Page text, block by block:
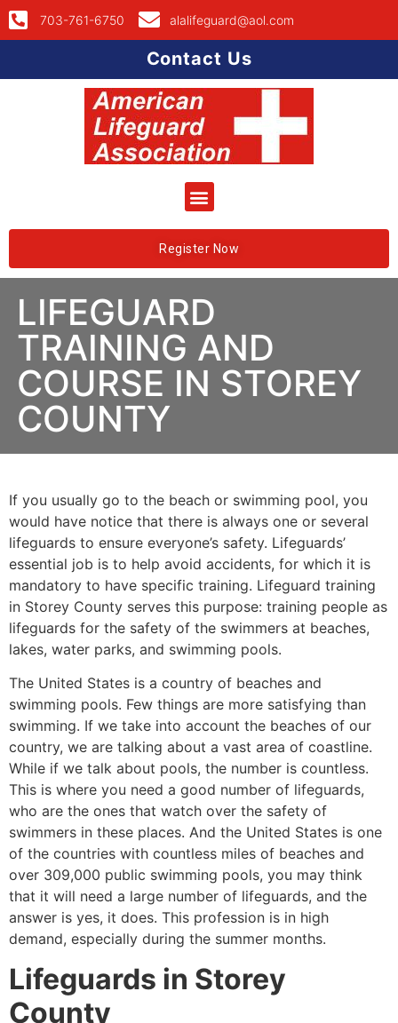
703-761-6750 alalifeguard@aol.com
Contact Us
Register Now
LIFEGUARD
TRAINING AND
COURSE IN STOREY
COUNTY
If you usually go to the beach or swimming pool, you
would have notice that there is always one or several
lifeguards to ensure everyone’s safety. Lifeguards’
essential job is to help avoid accidents, for which it is
mandatory to have specific training. Lifeguard training
in Storey County serves this purpose: training people as
lifeguards for the safety of the swimmers at beaches,
lakes, water parks, and swimming pools.
The United States is a country of beaches and
swimming pools. Few things are more satisfying than
swimming. If we take into account the beaches of our
country, we are talking about a vast area of coastline.
While if we talk about pools, the number is countless.
This is where you need a good number of lifeguards,
who are the ones that watch over the safety of
swimmers in these places. And the United States is one
of the countries with countless miles of beaches and
over 309,000 public swimming pools, you may think
that it will need a large number of lifeguards, and the
answer is yes, it does. This profession is in high
demand, especially during the summer months.
Lifeguards in Storey
County